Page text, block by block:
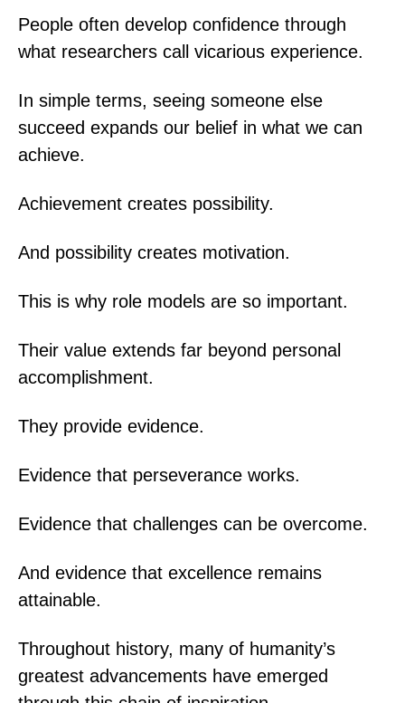
People often develop confidence through
what researchers call vicarious experience.
In simple terms, seeing someone else
succeed expands our belief in what we can
achieve.
Achievement creates possibility.
And possibility creates motivation.
This is why role models are so important.
Their value extends far beyond personal
accomplishment.
They provide evidence.
Evidence that perseverance works.
Evidence that challenges can be overcome.
And evidence that excellence remains
attainable.
Throughout history, many of humanity’s
greatest advancements have emerged